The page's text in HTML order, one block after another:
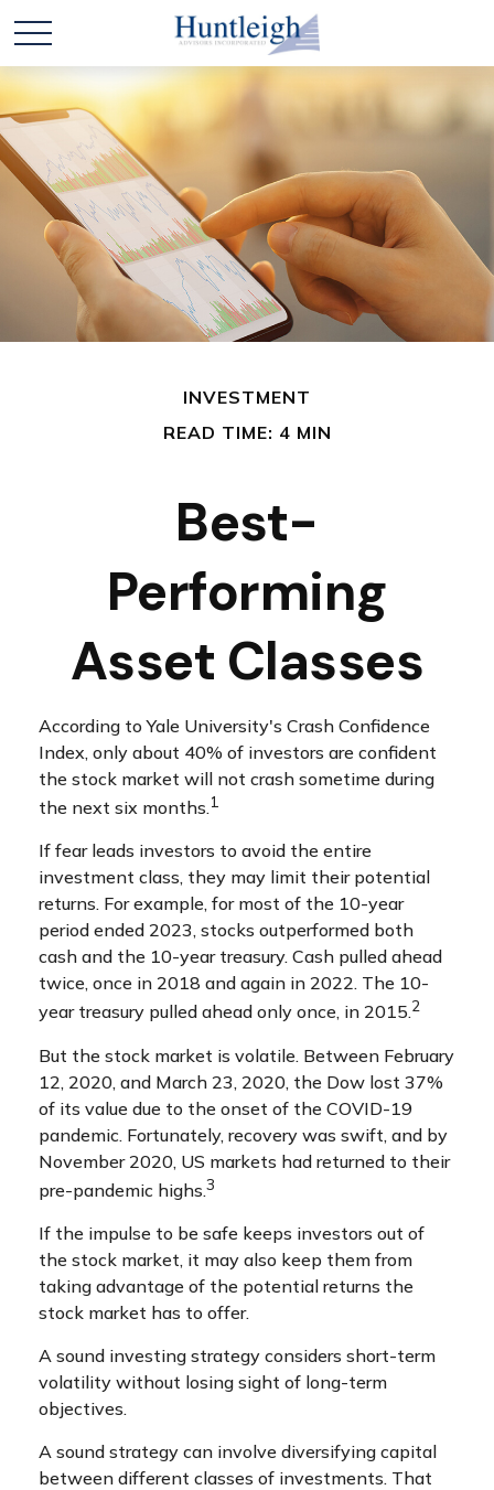
INVESTMENT
READ TIME: 4 MIN
Best-
Performing
Asset Classes
According to Yale University's Crash Confidence
Index, only about 40% of investors are confident
the stock market will not crash sometime during
the next six months.1
If fear leads investors to avoid the entire
investment class, they may limit their potential
returns. For example, for most of the 10-year
period ended 2023, stocks outperformed both
cash and the 10-year treasury. Cash pulled ahead
twice, once in 2018 and again in 2022. The 10-
year treasury pulled ahead only once, in 2015.2
But the stock market is volatile. Between February
12, 2020, and March 23, 2020, the Dow lost 37%
of its value due to the onset of the COVID-19
pandemic. Fortunately, recovery was swift, and by
November 2020, US markets had returned to their
pre-pandemic highs.3
If the impulse to be safe keeps investors out of
the stock market, it may also keep them from
taking advantage of the potential returns the
stock market has to offer.
A sound investing strategy considers short-term
volatility without losing sight of long-term
objectives.
A sound strategy can involve diversifying capital
between different classes of investments. That